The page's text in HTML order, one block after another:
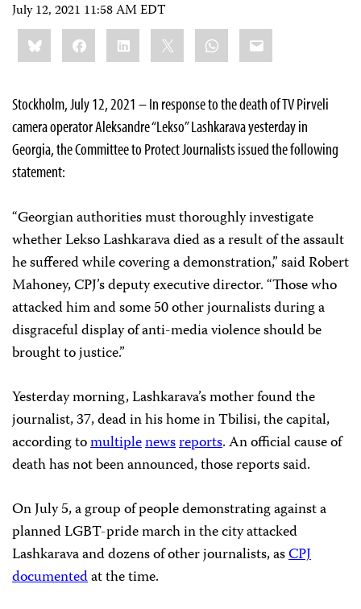
July 12, 2021 11:58 AM EDT
Share
this:BlueskyFacebookLinkedIn WhatsApp
Email
Stockholm, July 12, 2021 – In response to the death of TV Pirveli
camera operator Aleksandre “Lekso” Lashkarava yesterday in
Georgia, the Committee to Protect Journalists issued the following
statement:
“Georgian authorities must thoroughly investigate
whether Lekso Lashkarava died as a result of the assault
he suffered while covering a demonstration,” said Robert
Mahoney, CPJ’s deputy executive director. “Those who
attacked him and some 50 other journalists during a
disgraceful display of anti-media violence should be
brought to justice.”
Yesterday morning, Lashkarava’s mother found the
journalist, 37, dead in his home in Tbilisi, the capital,
according tomultiplenewsreports. An official cause of
death has not been announced, those reports said.
On July 5, a group of people demonstrating against a
planned LGBT-pride march in the city attacked
Lashkarava and dozens of other journalists, asCPJ
documentedat the time.